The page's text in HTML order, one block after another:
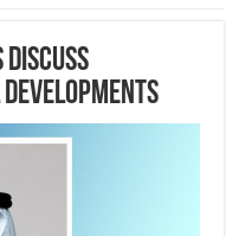
discuss